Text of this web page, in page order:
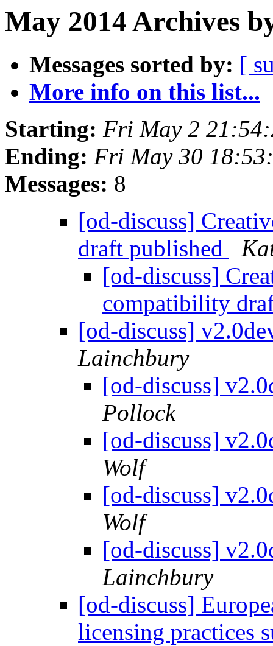
May 2014 Archives
Messages sorted by: [
More info on this list...
Starting: Fri May 2
Ending: Fri May 30
Messages: 8
[od-discuss]
draft published
[od-discuss]
compatibility
[od-discuss]
Lainchbury
[od-discuss]
Pollock
[od-discuss]
Wolf
[od-discuss]
Wolf
[od-discuss]
Lainchbury
[od-discuss]
licensing practices